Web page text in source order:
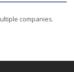
companies.